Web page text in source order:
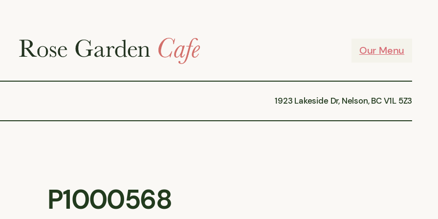
Our Menu
1923 Lakeside Dr, Nelson, BC V1L 5Z3
P1000568